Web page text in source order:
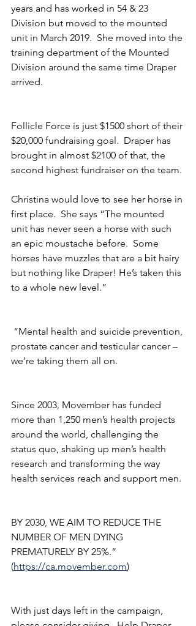
years and has worked in 54 & 23
Division but moved to the mounted
unit in March 2019.  She moved into the
training department of the Mounted
Division around the same time Draper
arrived.
Follicle Force is just $1500 short of their
$20,000 fundraising goal.  Draper has
brought in almost $2100 of that, the
second highest fundraiser on the team.
Christina would love to see her horse in
first place.  She says “The mounted
unit has never seen a horse with such
an epic moustache before.  Some
horses have muzzles that are a bit hairy
but nothing like Draper! He’s taken this
to a whole new level.”
prostate cancer and testicular cancer –
we’re taking them all on.
Since 2003, Movember has funded
more than 1,250 men’s health projects
around the world, challenging the
status quo, shaking up men’s health
research and transforming the way
health services reach and support men.
BY 2030, WE AIM TO REDUCE THE
NUMBER OF MEN DYING
PREMATURELY BY 25%.”
(https://ca.movember.com)
With just days left in the campaign,